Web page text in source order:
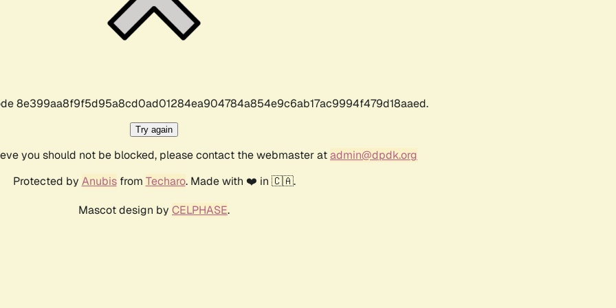
8e399aa8f9f5d95a8cd0ad01284ea904784a854e9c6ab17ac9994f479d18aaed.
Try again
you should not be blocked, please contact the webmaster atadmin@dpdk.org
Protected by Anubisfrom Techaro. Made with ❤️ in 🇨🇦.
Mascot design by CELPHASE.